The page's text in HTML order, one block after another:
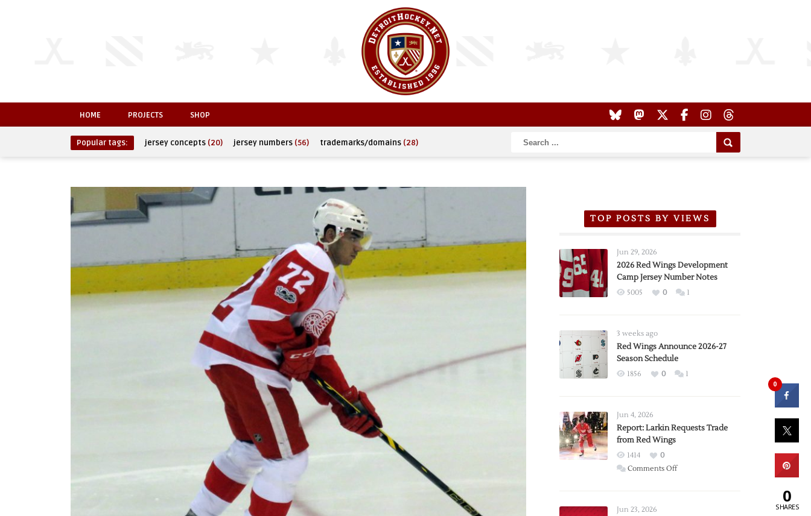
HOME PROJECTS SHOP
Popular tags: jersey concepts (20) jersey numbers (56) trademarks/domains (28)
TOP POSTS BY VIEWS
Jun 29, 2026
2026 Red Wings Development
Camp Jersey Number Notes
5005 0 1
3 weeks ago
Red Wings Announce 2026-27
Season Schedule
1856 0 1
Jun 4, 2026
Report: Larkin Requests Trade
from Red Wings
1414
0
Comments Offon
Jun 23, 2026
0
0
SHARES